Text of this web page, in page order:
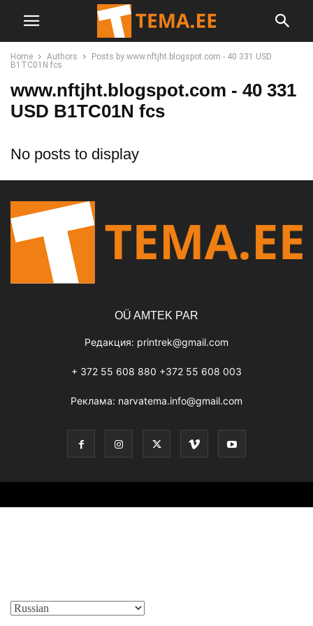
Home Authors
Posts by www.nftjht.blogspot.com - 40 331 USD
B1TC01N fcs
www.nftjht.blogspot.com - 40 331
USD B1TC01N fcs
No posts to display
OÜ AMTEK PAR
Редакция: printrek@gmail.com
+ 372 55 608 880 +372 55 608 003
Реклама: narvatema.info@gmail.com